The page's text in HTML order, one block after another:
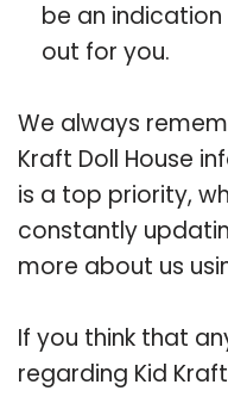
be an
out for you.
We always
Kraft Doll House
is a top priority,
constantly
more about us
If you think that
regarding Kid